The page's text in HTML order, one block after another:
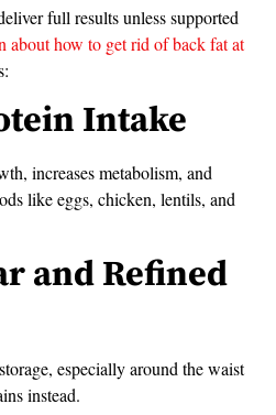
full results unless supported
about how to get rid of back fat at
Intake
increases metabolism, and
like eggs, chicken, lentils, and
and Refined
especially around the waist
instead.